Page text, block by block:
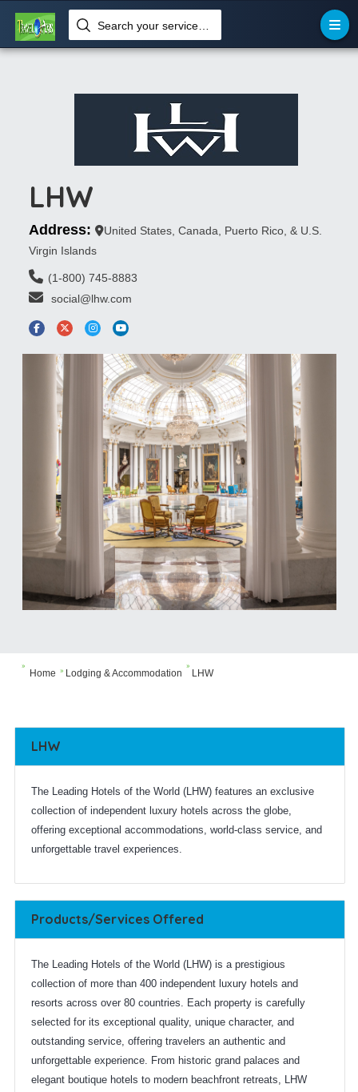
LHW
Address:
United States, Canada, Puerto Rico, & U.S.
Virgin Islands
(1-800) 745-8883
social@lhw.com
Home


Lodging & Accommodation

LHW
LHW
The Leading Hotels of the World (LHW) features an exclusive
collection of independent luxury hotels across the globe,
offering exceptional accommodations, world-class service, and
unforgettable travel experiences.
Products/Services Offered
The Leading Hotels of the World (LHW) is a prestigious
collection of more than 400 independent luxury hotels and
resorts across over 80 countries. Each property is carefully
selected for its exceptional quality, unique character, and
outstanding service, offering travelers an authentic and
unforgettable experience. From historic grand palaces and
elegant boutique hotels to modern beachfront retreats, LHW